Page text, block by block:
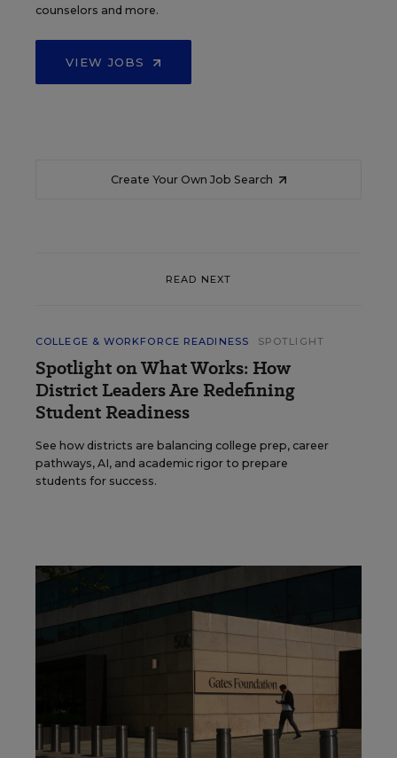
counselors and more.
VIEW JOBS
Create Your Own Job Search
READ NEXT
COLLEGE & WORKFORCE READINESS SPOTLIGHT
Spotlight on What Works: How
District Leaders Are Redefining
Student Readiness
See how districts are balancing college prep, career
pathways, AI, and academic rigor to prepare
students for success.